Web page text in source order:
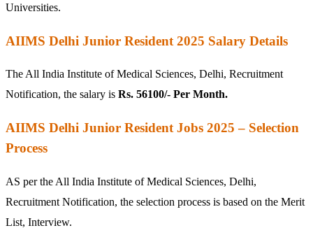
Universities.
AIIMS Delhi Junior Resident 2025 Salary Details
The All India Institute of Medical Sciences, Delhi, Recruitment
Notification, the salary is Rs. 56100/- Per Month.
AIIMS Delhi Junior Resident Jobs 2025 – Selection
Process
AS per the All India Institute of Medical Sciences, Delhi,
Recruitment Notification, the selection process is based on the Merit
List, Interview.